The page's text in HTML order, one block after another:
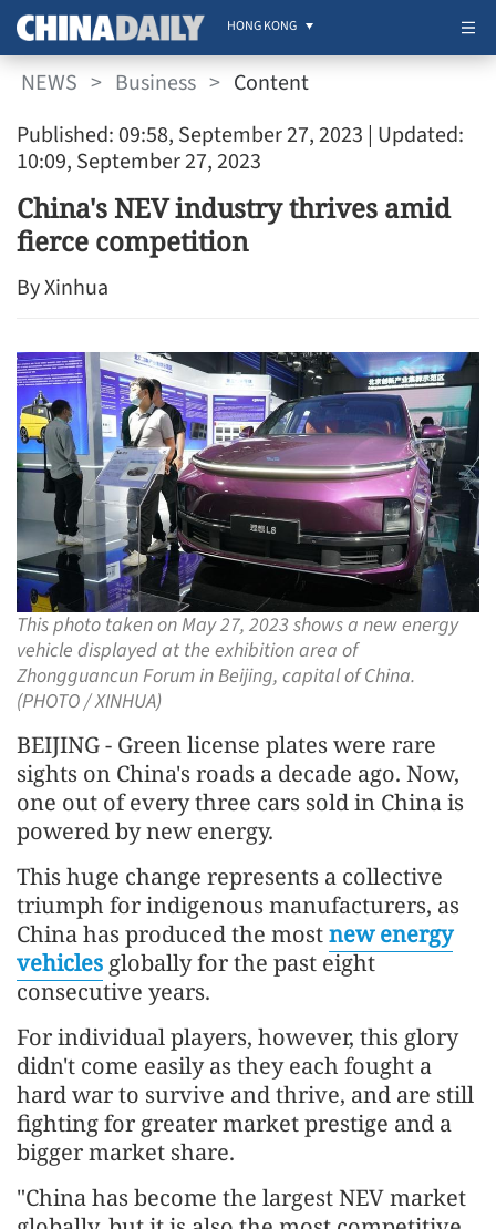
HONG KONG
NEWS > Business > Content
Published: 09:58, September 27, 2023 | Updated:
10:09, September 27, 2023
China's NEV industry thrives amid
fierce competition
By Xinhua
This photo taken on May 27, 2023 shows a new energy
vehicle displayed at the exhibition area of
Zhongguancun Forum in Beijing, capital of China.
(PHOTO / XINHUA)
BEIJING - Green license plates were rare
sights on China's roads a decade ago. Now,
one out of every three cars sold in China is
powered by new energy.
This huge change represents a collective
triumph for indigenous manufacturers, as
China has produced the mostnew energy
vehicles globally for the past eight
consecutive years.
For individual players, however, this glory
didn't come easily as they each fought a
hard war to survive and thrive, and are still
fighting for greater market prestige and a
bigger market share.
"China has become the largest NEV market